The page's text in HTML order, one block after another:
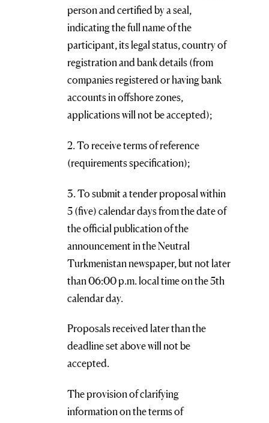
person and certified by a seal,
indicating the full name of the
participant, its legal status, country of
registration and bank details (from
companies registered or having bank
accounts in offshore zones,
applications will not be accepted);
2. To receive terms of reference
(requirements specification);
3. To submit a tender proposal within
5 (five) calendar days from the date of
the official publication of the
announcement in the Neutral
Turkmenistan newspaper, but not later
than 06:00 p.m. local time on the 5th
calendar day.
Proposals received later than the
deadline set above will not be
accepted.
The provision of clarifying
information on the terms of